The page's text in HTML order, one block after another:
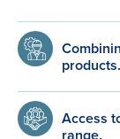
products.
Access